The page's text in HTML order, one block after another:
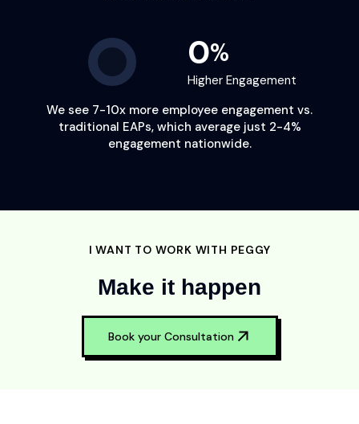
0%
Higher Engagement
We see 7-10x more employee engagement vs.
traditional EAPs, which average just 2-4%
engagement nationwide.
I WANT TO WORK WITH PEGGY
Make it happen
Book your Consultation